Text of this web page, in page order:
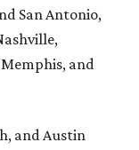
San Antonio,
and
and Austin